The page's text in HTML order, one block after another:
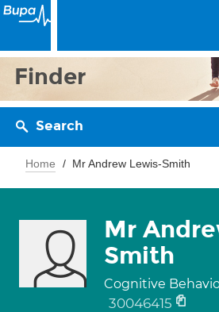
Finder
Search
Home Mr Andrew Lewis-Smith
Mr
Smith
Cognitive
30046415